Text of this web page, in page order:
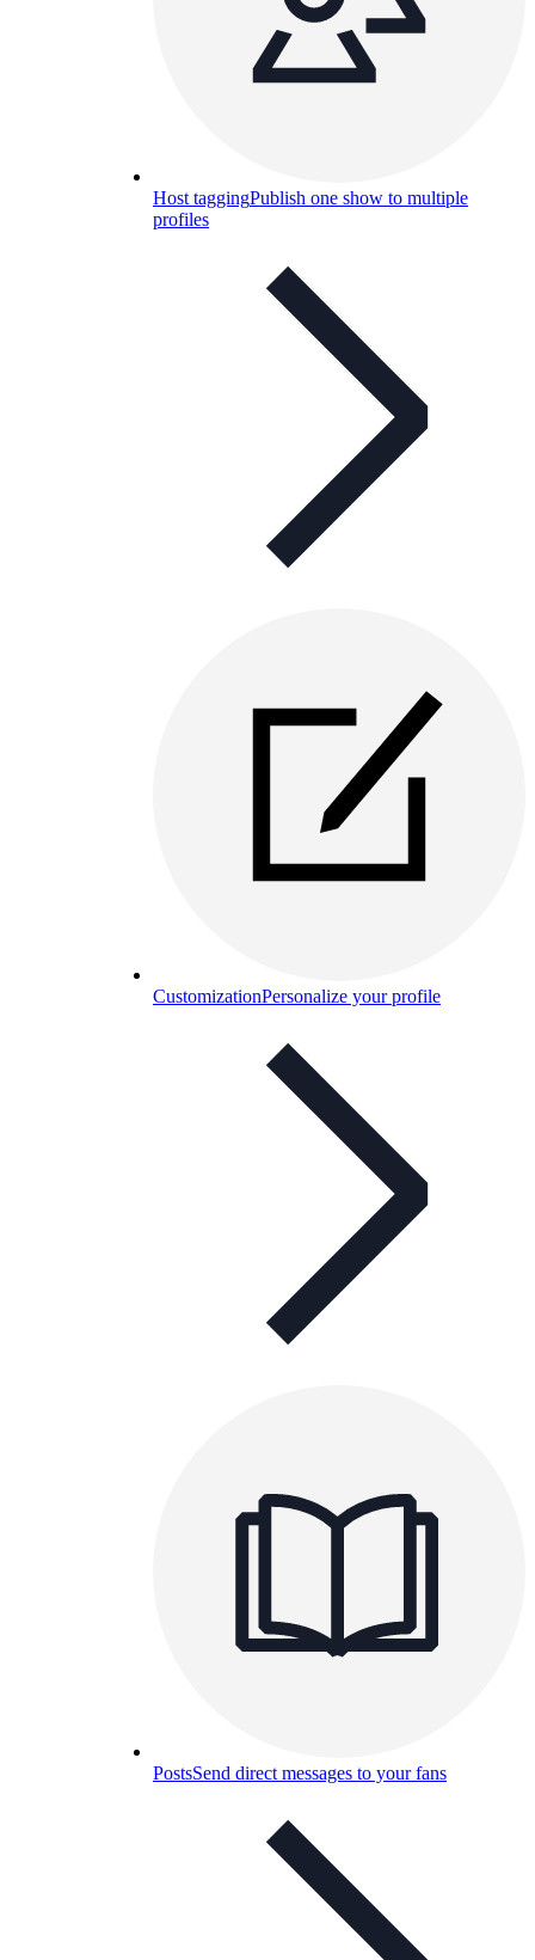
Host taggingPublish one show to multiple
profiles
CustomizationPersonalize your profile
PostsSend direct messages to your fans